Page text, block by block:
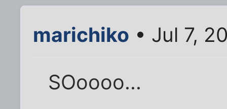
marichiko • Jul 7,
SOoooo...